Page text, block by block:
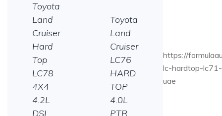
Toyota
Land
Cruiser
Hard
Top
LC78
4X4
4.2L
DSL
Toyota
Land
Cruiser
LC76
HARD
TOP
4.0L
PTR
https://
lc-hardtop-
uae